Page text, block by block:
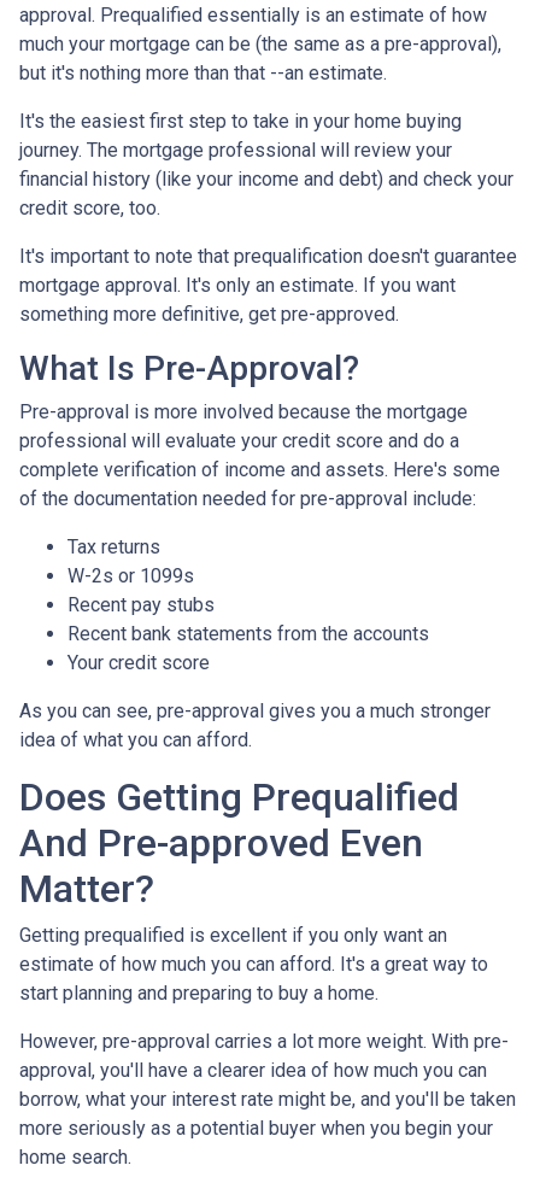
approval. Prequalified essentially is an estimate of how
much your mortgage can be (the same as a pre-approval),
but it's nothing more than that --an estimate.
It's the easiest first step to take in your home buying
journey. The mortgage professional will review your
financial history (like your income and debt) and check your
credit score, too.
It's important to note that prequalification doesn't guarantee
mortgage approval. It's only an estimate. If you want
something more definitive, get pre-approved.
What Is Pre-Approval?
Pre-approval is more involved because the mortgage
professional will evaluate your credit score and do a
complete verification of income and assets. Here's some
of the documentation needed for pre-approval include:
Tax returns
W-2s or 1099s
Recent pay stubs
Recent bank statements from the accounts
Your credit score
As you can see, pre-approval gives you a much stronger
idea of what you can afford.
Does Getting Prequalified
And Pre-approved Even
Matter?
Getting prequalified is excellent if you only want an
estimate of how much you can afford. It's a great way to
start planning and preparing to buy a home.
However, pre-approval carries a lot more weight. With pre-
approval, you'll have a clearer idea of how much you can
borrow, what your interest rate might be, and you'll be taken
more seriously as a potential buyer when you begin your
home search.